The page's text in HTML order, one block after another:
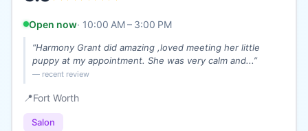
Open now· 10:00 AM – 3:00 PM
“Harmony Grant did amazing ,loved meeting her little
puppy at my appointment. She was very calm and...”
— recent review
📍Fort Worth
Salon